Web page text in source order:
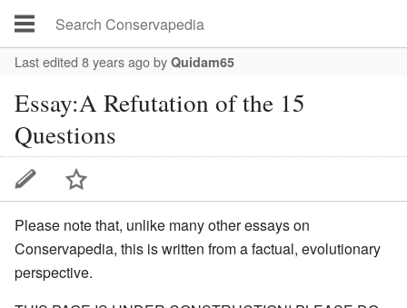
Last edited 8 years agoby Quidam65
Essay:A Refutation of the 15
Questions
Please note that, unlike many other essays on
Conservapedia, this is written from a factual, evolutionary
perspective.